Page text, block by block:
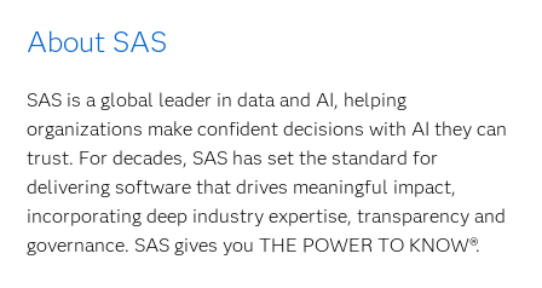
About SAS
SAS is a global leader in data and AI, helping
organizations make confident decisions with AI they can
trust. For decades, SAS has set the standard for
delivering software that drives meaningful impact,
incorporating deep industry expertise, transparency and
governance. SAS gives you THE POWER TO KNOW®.